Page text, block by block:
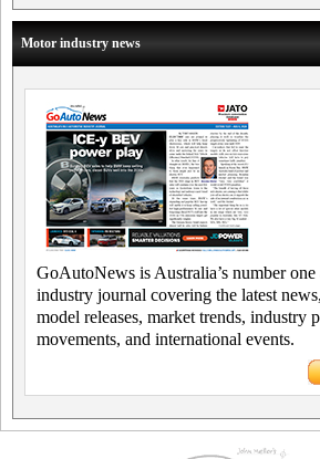
Motor industry news
GoAutoNews is Australia’s number
industry journal covering the latest
model releases, market trends, industry
movements, and international events.